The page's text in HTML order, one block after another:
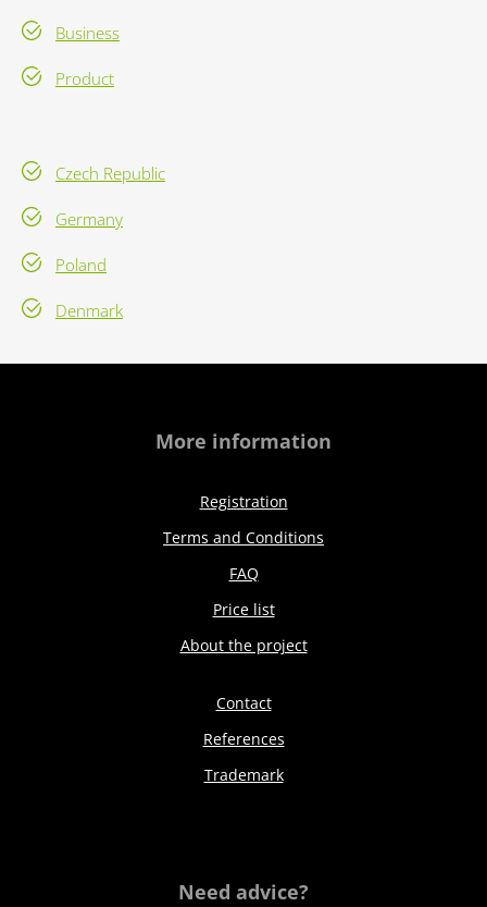
Business
Product
Czech Republic
Germany
Poland
Denmark
More information
Registration
Terms and Conditions
FAQ
Price list
About the project
Contact
References
Trademark
Need advice?